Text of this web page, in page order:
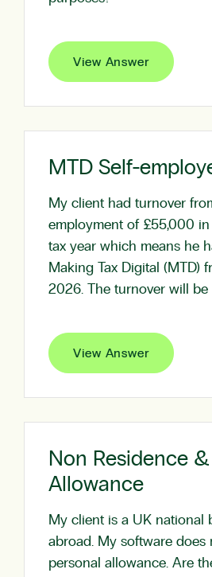
View Answer
MTD Self-
My client had turnover
employment of £55,000
tax year which means he
Making Tax Digital (MTD)
2026. The turnover will be
View Answer
Non Residence &
Allowance
My client is a UK national
abroad. My software does
personal allowance. Are